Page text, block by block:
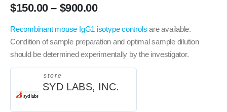
$150.00– $900.00
Recombinant mouse IgG1 isotype controls are available.
Condition of sample preparation and optimal sample dilution
should be determined experimentally by the investigator.
store
SYD LABS, INC.